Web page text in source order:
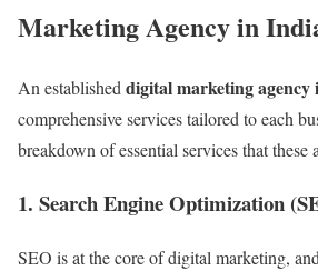
Marketing Agency in
An established digital marketing
comprehensive services tailored to each
breakdown of essential services that these
1. Search Engine Optimization
SEO is at the core of digital marketing,